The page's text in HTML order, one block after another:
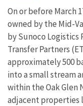
On or before March
owned by the Mid-
by Sunoco Logistics
Transfer Partners
approximately 500
intoa small stream
within the Oak Glen
adjacent properties